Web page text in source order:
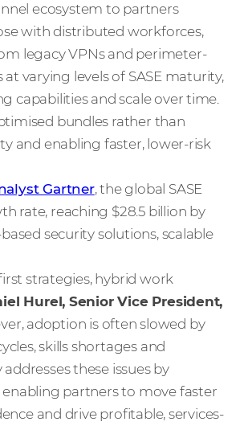
ecosystem to partners
with distributed workforces,
legacy VPNs and perimeter-
varying levels of SASE maturity,
capabilities and scale over time.
bundles rather than
and enabling faster, lower-risk
Gartner, the global SASE
rate, reaching $28.5 billion by
security solutions, scalable
strategies, hybrid work
Hurel, Senior Vice President,
adoption is often slowed by
skills shortages and
these issues by
partners to move faster
and drive profitable, services-